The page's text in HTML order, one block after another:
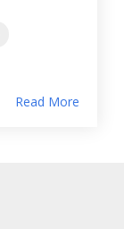
Read More